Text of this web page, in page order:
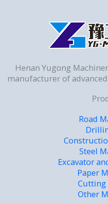
Henan Yugong
manufacturer of
Road
Steel
Excavator
Paper
Cutting
Other